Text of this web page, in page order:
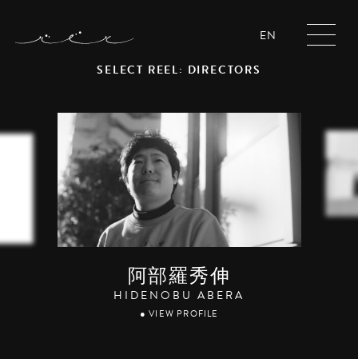
EN
SELECT REEL: DIRECTORS
阿部羅秀伸
HIDENOBU ABERA
● VIEW PROFILE